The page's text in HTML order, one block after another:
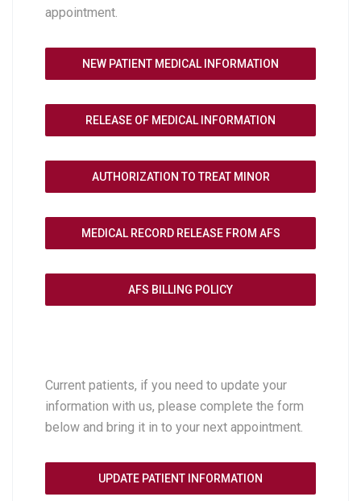
appointment.
NEW PATIENT MEDICAL INFORMATION
RELEASE OF MEDICAL INFORMATION
AUTHORIZATION TO TREAT MINOR
MEDICAL RECORD RELEASE FROM AFS
AFS BILLING POLICY
Current patients, if you need to update your
information with us, please complete the form
below and bring it in to your next appointment.
UPDATE PATIENT INFORMATION